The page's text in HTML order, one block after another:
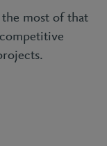
most of that